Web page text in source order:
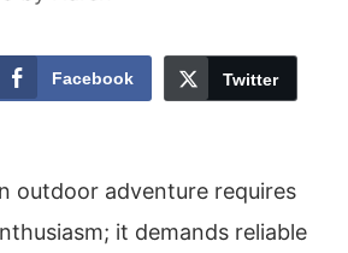
Facebook Twitter
outdoor adventure requires
it demands reliable